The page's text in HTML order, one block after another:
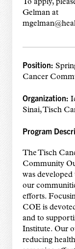
To apply,
Gelman at
Position:
Cancer
Organization:
Sinai, Tisch
Program
The Tisch
Community
was
our
efforts.
COE is
and to
Institute. Our
reducing